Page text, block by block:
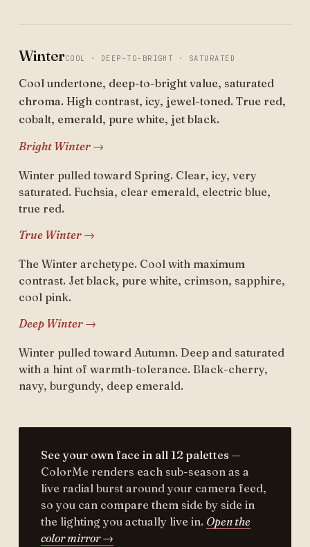
WinterCOOL · DEEP-TO-BRIGHT · SATURATED
Cool undertone, deep-to-bright value, saturated
chroma. High contrast, icy, jewel-toned. True red,
cobalt, emerald, pure white, jet black.
Bright Winter →
Winter pulled toward Spring. Clear, icy, very
saturated. Fuchsia, clear emerald, electric blue,
true red.
True Winter →
The Winter archetype. Cool with maximum
contrast. Jet black, pure white, crimson, sapphire,
cool pink.
Deep Winter →
Winter pulled toward Autumn. Deep and saturated
with a hint of warmth-tolerance. Black-cherry,
navy, burgundy, deep emerald.
See your own face in all 12 palettes—
ColorMe renders each sub-season as a
live radial burst around your camera feed,
so you can compare them side by side in
the lighting you actually live in. Open the
color mirror →